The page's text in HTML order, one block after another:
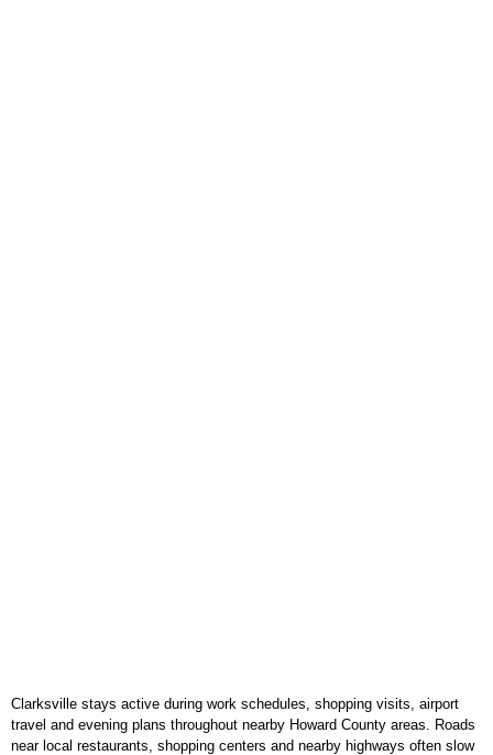
Clarksville stays active during work schedules, shopping visits, airport
travel and evening plans throughout nearby Howard County areas. Roads
near local restaurants, shopping centers and nearby highways often slow